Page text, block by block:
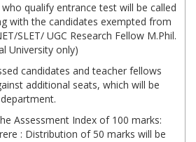
qualify entrance test will be called
with the candidates exempted from
SLET/ UGC Research Fellow M.Phil.
University only)
candidates and teacher fellows
additional seats, which will be
Assessment Index of 100 marks:
: Distribution of 50 marks will be